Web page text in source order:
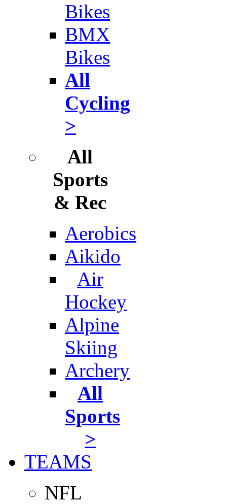
Bikes
BMX
Bikes
All
Cycling
>
All
Sports
& Rec
Aerobics
Aikido
Air
Hockey
Alpine
Skiing
Archery
All
Sports
>
TEAMS
NFL